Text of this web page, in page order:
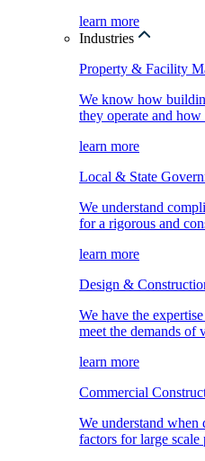
learn more
Industries
Property & Facility
We know how
they operate and
learn more
Local & State
We understand
for a rigorous and
learn more
Design &
We have the
meet the demands of
learn more
Commercial
We understand
factors for large scale